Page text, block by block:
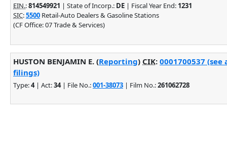
EIN.:814549921 | State of Incorp.: DE | Fiscal Year End: 1231
SIC:5500 Retail-Auto Dealers & Gasoline Stations
(CF Office: 07 Trade & Services)
HUSTON BENJAMIN E. (Reporting) CIK: 0001700537
filings)
Type:4| Act:34| File No.:001-38073 | Film No.:261062728